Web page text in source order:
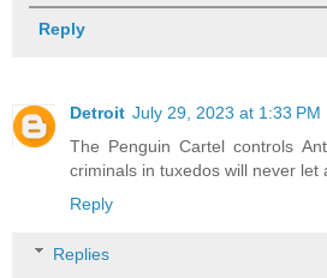
Reply
Detroit July 29, 2023 at 1:33 PM
The Penguin Cartel controls
criminals in tuxedos will never let
Reply
Replies